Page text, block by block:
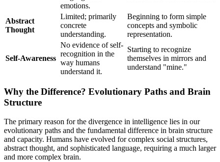
emotions.
Abstract
Thought
Limited; primarily
concrete
understanding.
Beginning to form simple
concepts and symbolic
representation.
Self-Awareness
No evidence of self-
recognition in the
way humans
understand it.
Starting to recognize
themselves in mirrors and
understand "mine."
Why the Difference? Evolutionary Paths and Brain
Structure
The primary reason for the divergence in intelligence lies in our
evolutionary paths and the fundamental difference in brain structure
and capacity. Humans have evolved for complex social structures,
abstract thought, and sophisticated language, requiring a much larger
and more complex brain.